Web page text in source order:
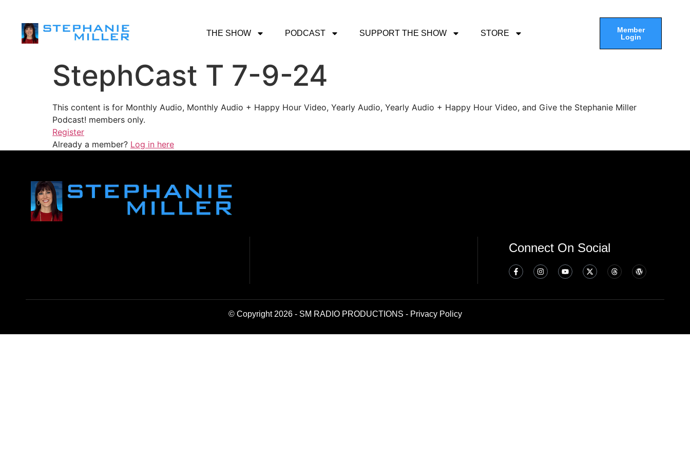
THE SHOW PODCAST SUPPORT THE SHOW STORE
Member
Login
StephCast T 7-9-24
This content is for Monthly Audio, Monthly Audio + Happy Hour Video, Yearly Audio, Yearly Audio + Happy Hour Video, and Give the Stephanie Miller
Podcast! members only.
Register
Already a member? Log in here
Connect On Social
© Copyright 2026 - SM RADIO PRODUCTIONS - Privacy Policy